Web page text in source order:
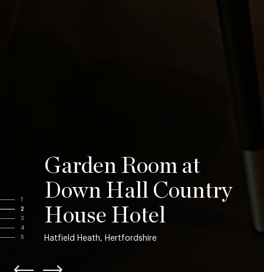
1
2
3
4
5
Garden Room at
Down Hall Country
House Hotel
Hatfield Heath, Hertfordshire